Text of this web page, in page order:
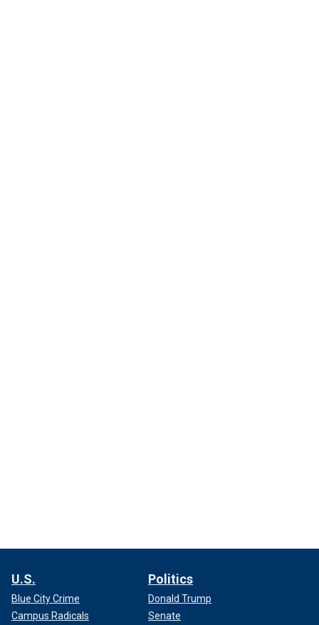
U.S.
Blue City Crime
Campus Radicals
Politics
Donald Trump
Senate